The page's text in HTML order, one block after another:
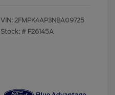
VIN: 2FMPK4AP3NBA09725
Stock: # F26145A